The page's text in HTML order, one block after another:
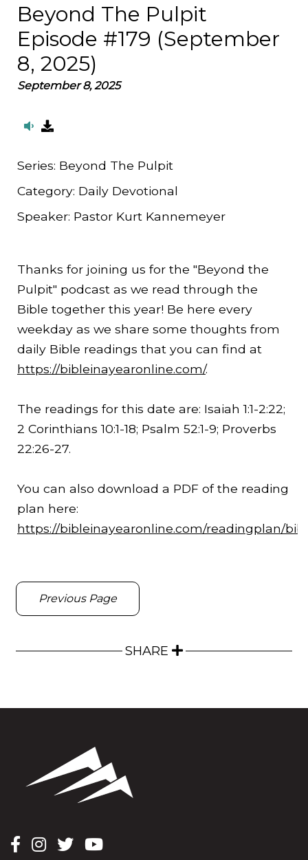
Beyond The Pulpit
Episode #179 (September
8, 2025)
September 8, 2025
Series: Beyond The Pulpit
Category: Daily Devotional
Speaker: Pastor Kurt Kannemeyer
Thanks for joining us for the "Beyond the
Pulpit" podcast as we read through the
Bible together this year! Be here every
weekday as we share some thoughts from
daily Bible readings that you can find at
https://bibleinayearonline.com/.
The readings for this date are: Isaiah 1:1-2:22;
2 Corinthians 10:1-18; Psalm 52:1-9; Proverbs
22:26-27.
You can also download a PDF of the reading
plan here:
https://bibleinayearonline.com/readingplan/
Previous Page
SHARE